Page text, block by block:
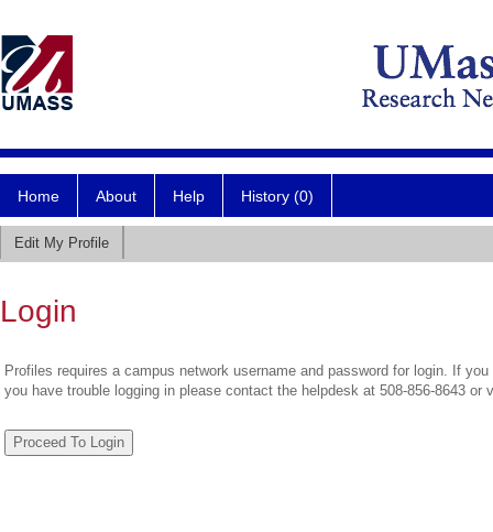
Home About Help History (0)
Edit My Profile
Login
Profiles requires a campus network username and password for login. If
you have trouble logging in please contact the helpdesk at 508-856-8643 or